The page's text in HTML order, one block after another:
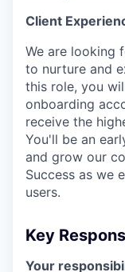
Client
We are looking
to nurture and
this role, you
onboarding
receive the
You'll be an
and grow our
Success as we
users.
Key
Your